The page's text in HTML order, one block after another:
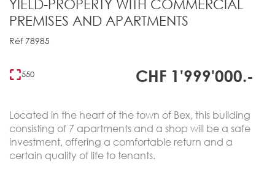
YIELD-PROPERTY WITH COMMERCIAL
PREMISES AND APARTMENTS
Réf 78985
550 CHF 1'999'000.-
Located in the heart of the town of Bex, this building
consisting of 7 apartments and a shop will be a safe
investment, offering a comfortable return and a
certain quality of life to tenants.